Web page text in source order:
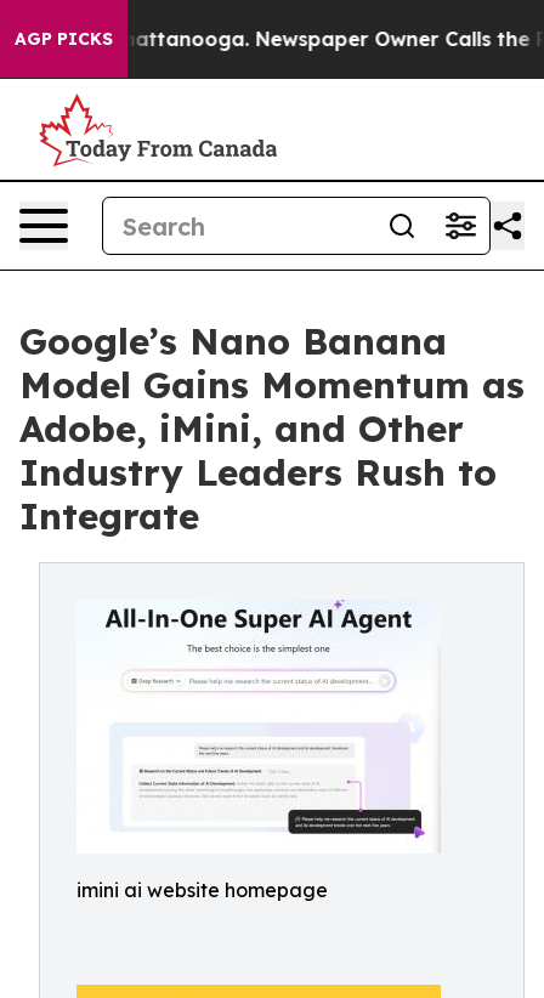
AGP PICKS
in Chattanooga. Newspaper Owner Calls the
Google’s Nano Banana
Model Gains Momentum as
Adobe, iMini, and Other
Industry Leaders Rush to
Integrate
imini ai website homepage